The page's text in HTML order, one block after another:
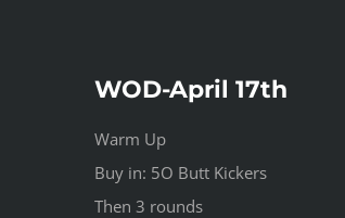
WOD-April 17th
Warm Up
Buy in: 5O Butt Kickers
Then 3 rounds